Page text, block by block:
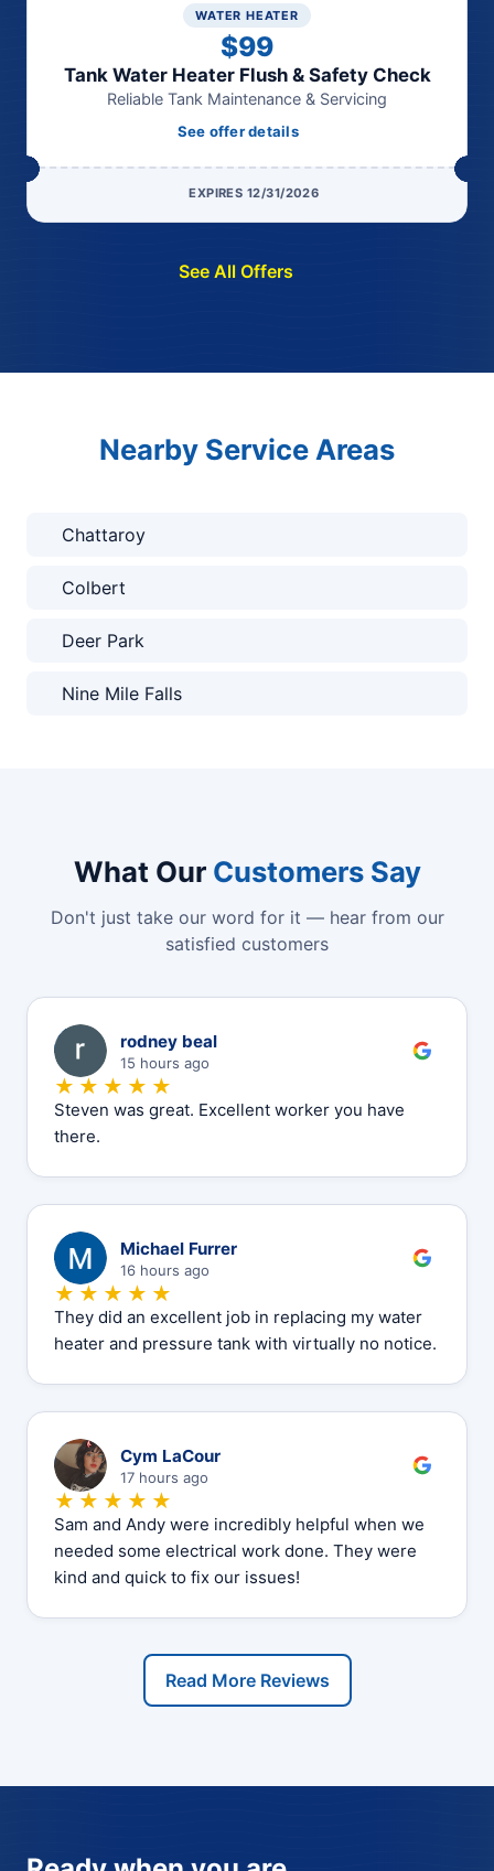
WATER HEATER
$99
Tank Water Heater Flush & Safety Check
Reliable Tank Maintenance & Servicing
See offer details
EXPIRES 12/31/2026
See All Offers
Nearby Service Areas
Chattaroy
Colbert
Deer Park
Nine Mile Falls
What Our Customers Say
Don't just take our word for it — hear from our
satisfied customers
R rodney beal
15 hours ago
★★★★★
Steven was great. Excellent worker you have
there.
M Michael Furrer
16 hours ago
★★★★★
They did an excellent job in replacing my water
heater and pressure tank with virtually no notice.
C Cym LaCour
17 hours ago
★★★★★
Sam and Andy were incredibly helpful when we
needed some electrical work done. They were
kind and quick to fix our issues!
Read More Reviews